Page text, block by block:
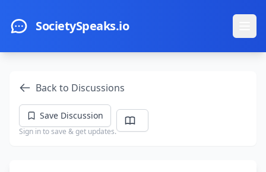
SocietySpeaks.io
Back to Discussions
Save Discussion
Sign in to save & get updates.